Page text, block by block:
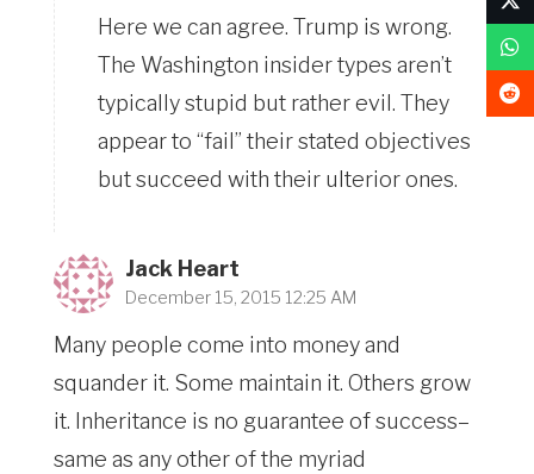
Here we can agree. Trump is wrong.
The Washington insider types aren’t
typically stupid but rather evil. They
appear to “fail” their stated objectives
but succeed with their ulterior ones.
Jack Heart
December 15, 2015 12:25 AM
Many people come into money and
squander it. Some maintain it. Others grow
it. Inheritance is no guarantee of success–
same as any other of the myriad